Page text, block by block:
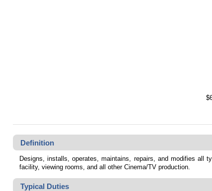
Definition
Designs, installs, operates, maintains, repairs, and modifies all
facility, viewing rooms, and all other Cinema/TV production.
Typical Duties